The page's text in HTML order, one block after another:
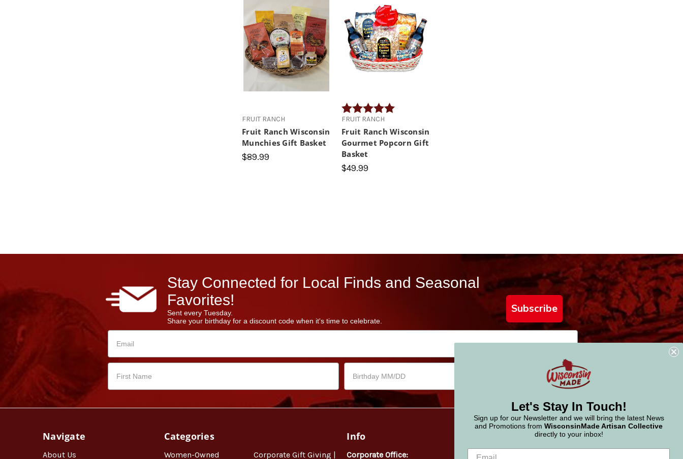
FRUIT RANCH
Fruit Ranch Wisconsin
Munchies Gift Basket
$89.99
Rating:
FRUIT RANCH
Fruit Ranch Wisconsin
Gourmet Popcorn Gift
Basket
$49.99
Stay Connected for Local Finds and Seasonal
Favorites!
Sent every Tuesday.
Share your birthday for a discount code when it's time to celebrate.
Subscribe
Navigate
About Us
Categories
Women-Owned Corporate Gift Giving |
Info
Corporate Office:
Let's Stay In Touch!
Sign up for our Newsletter and we will bring the latest News
and Promotions from WisconsinMade Artisan Collective
directly to your inbox!